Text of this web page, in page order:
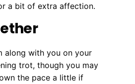
a bit of extra affection.
along with you on your
trot, though you may
the pace a little if